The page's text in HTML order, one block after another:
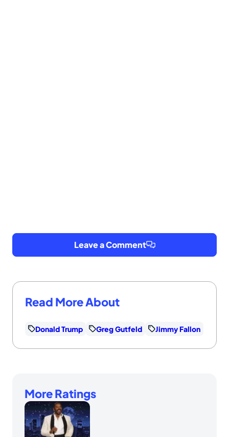
Leave a Comment
Read More About
Donald Trump Greg Gutfeld Jimmy Fallon
More Ratings